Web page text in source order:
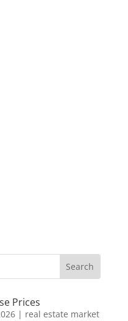
Prices
| real estate market